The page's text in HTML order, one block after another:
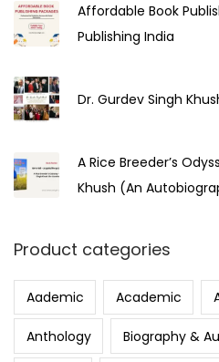
Affordable Book
Publishing India
Dr. Gurdev Singh
A Rice Breeder’s
Khush (An
Product categories
Aademic Academic
Anthology Biography &